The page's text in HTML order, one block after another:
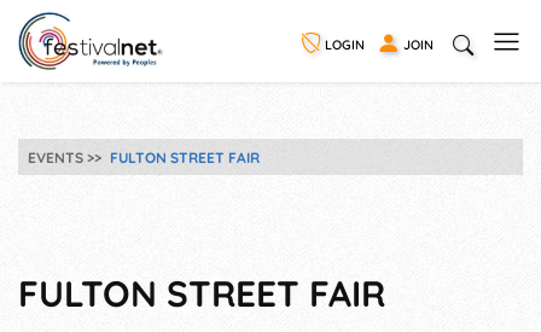
LOGIN JOIN
EVENTS FULTON STREET FAIR
FULTON STREET FAIR